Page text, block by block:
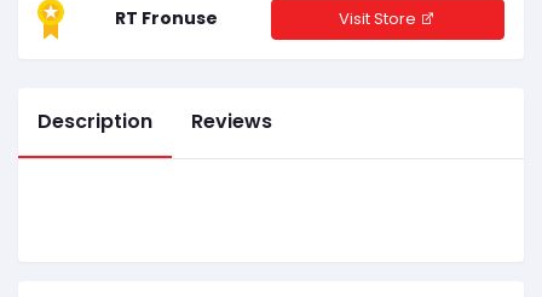
RT Fronuse Visit Store
Description Reviews